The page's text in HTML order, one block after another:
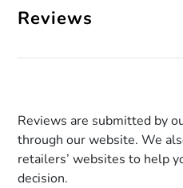
Reviews
Reviews are submitted by
through our website. We
retailers’ websites to help
decision.